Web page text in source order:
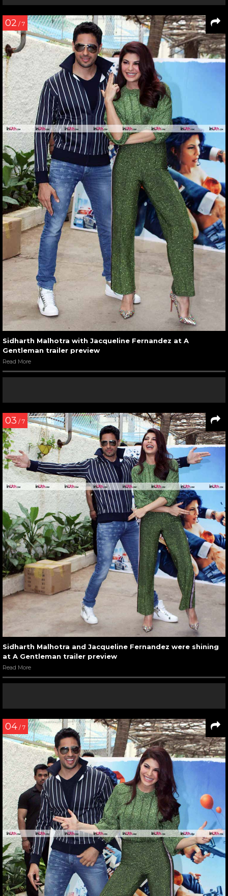
02 / 7
Sidharth Malhotra with Jacqueline Fernandez at A
Gentleman trailer preview
Read More
03 / 7
Sidharth Malhotra and Jacqueline Fernandez were shining
at A Gentleman trailer preview
Read More
04 / 7